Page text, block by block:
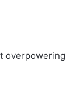
overpowering